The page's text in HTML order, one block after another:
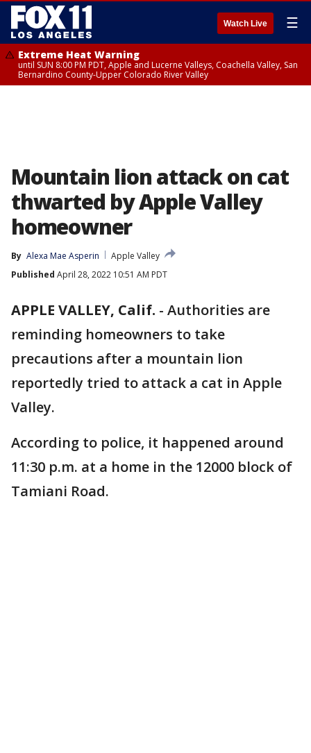
Watch Live ☰
Extreme Heat Warning
until SUN 8:00 PM PDT, Apple and Lucerne Valleys, Coachella Valley, San
Bernardino County-Upper Colorado River Valley
Mountain lion attack on cat
thwarted by Apple Valley
homeowner
By Alexa Mae Asperin
Apple Valley
Published April 28, 2022 10:51 AM PDT
APPLE VALLEY, Calif. - Authorities are
reminding homeowners to take
precautions after a mountain lion
reportedly tried to attack a cat in Apple
Valley.
According to police, it happened around
11:30 p.m. at a home in the 12000 block of
Tamiani Road.